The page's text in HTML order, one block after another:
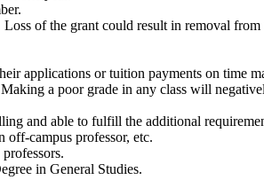
of the grant could result in removal
applications or tuition payments on time
a poor grade in any class will
and able to fulfill the additional
off-campus professor, etc.
professors.
in General Studies.